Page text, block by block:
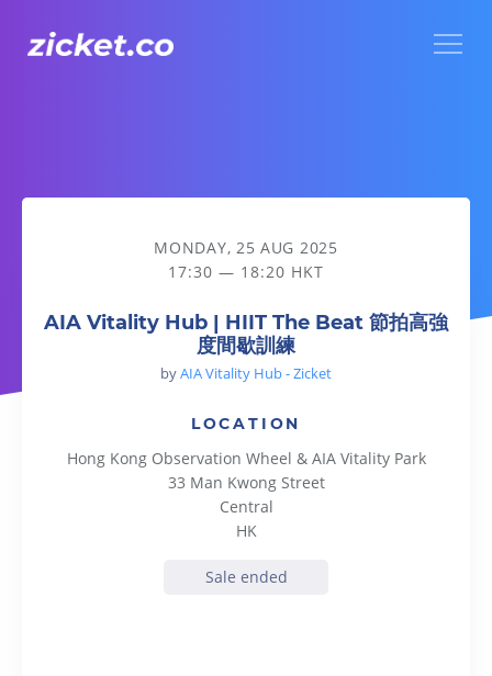
AIA Vitality Hub | HIIT The Beat 節拍高強度間歇訓練
MONDAY, 25 AUG 2025
17:30 — 18:20 HKT
AIA Vitality Hub | HIIT The Beat 節拍高強
度間歇訓練
byAIA Vitality Hub - Zicket
LOCATION
Hong Kong Observation Wheel & AIA Vitality Park
33 Man Kwong Street
Central
HK
Sale ended